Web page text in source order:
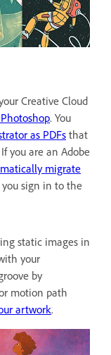
Creative Cloud
. You
as PDFs that
you are an Adobe
migrate
sign in to the
static images in
your
by
motion path
artwork.